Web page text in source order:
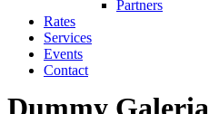
Partners
Rates
Services
Events
Contact